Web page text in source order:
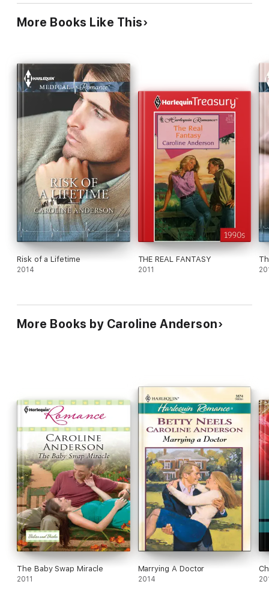
The chemistry sizzles between them, and Ben knows he can't
hide the truth from her forever. Whatever he's hiding, Meg
matter how long it takes!
More Books Like This
Risk of a Lifetime
2014
THE REAL FANTASY
2011
More Books by Caroline Anderson
The Baby Swap Miracle
2011
Marrying A Doctor
2014